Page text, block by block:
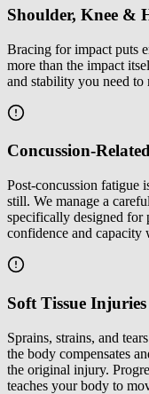
Shoulder, Knee &
Bracing for impact puts
more than the impact
and stability you need
Concussion-
Post-concussion fatigue
still. We manage a
specifically designed for
confidence and capacity
Soft Tissue Injuries
Sprains, strains, and
the body compensates
the original injury.
teaches your body to